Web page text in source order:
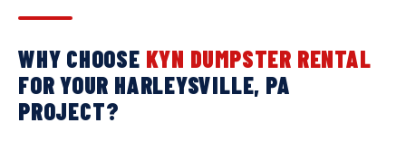
WHY CHOOSE KYN DUMPSTER RENTAL
FOR YOUR HARLEYSVILLE, PA
PROJECT?